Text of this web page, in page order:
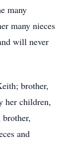
many
many nieces
will never
brother,
her children,
brother,
and